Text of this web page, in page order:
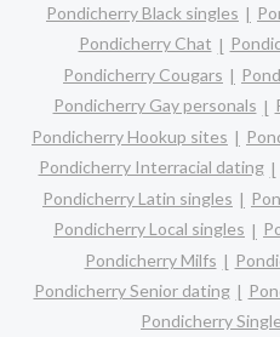
Pondicherry Black singles
Pondicherry Chat
Pondicherry Cougars
Pondicherry Gay personals
Pondicherry Hookup sites
Pondicherry Interracial dating
Pondicherry Latin singles
Pondicherry Local singles
Pondicherry Milfs
Pondicherry Senior dating
Pondicherry